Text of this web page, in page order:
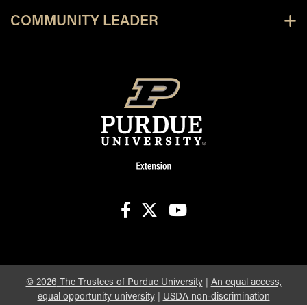
COMMUNITY LEADER
© 2026 The Trustees of Purdue University| An equal access,
equal opportunity university| USDA non-discrimination